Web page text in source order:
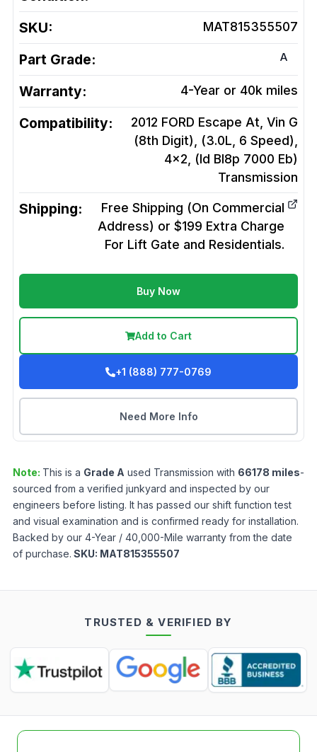
SKU: MAT815355507
Part Grade: A
Warranty: 4-Year or 40k miles
Compatibility:
2012 FORD Escape At, Vin G
(8th Digit), (3.0L, 6 Speed),
4x2, (Id Bl8p 7000 Eb)
Transmission
Shipping:
Free Shipping (On Commercial
Address) or $199 Extra Charge
For Lift Gate and Residentials.
Buy Now
Add to Cart
+1 (888) 777-0769
Need More Info
Note: This is a Grade A used Transmission with 66178 miles-
sourced from a verified junkyard and inspected by our
engineers before listing. It has passed our shift function test
and visual examination and is confirmed ready for installation.
Backed by our 4-Year / 40,000-Mile warranty from the date
of purchase. SKU: MAT815355507
TRUSTED & VERIFIED BY